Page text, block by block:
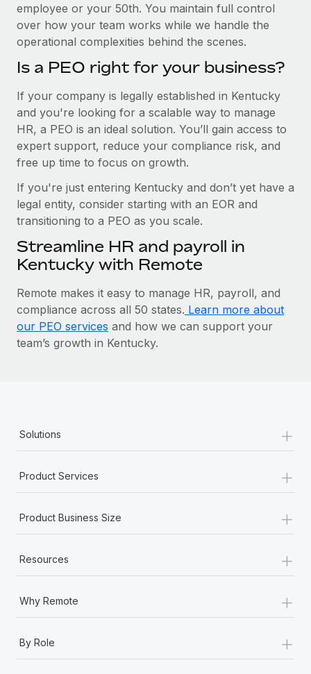
employee or your 50th. You maintain full control
over how your team works while we handle the
operational complexities behind the scenes.
Is a PEO right for your business?
If your company is legally established in Kentucky
and you're looking for a scalable way to manage
HR, a PEO is an ideal solution. You’ll gain access to
expert support, reduce your compliance risk, and
free up time to focus on growth.
If you're just entering Kentucky and don’t yet have a
legal entity, consider starting with an EOR and
transitioning to a PEO as you scale.
Streamline HR and payroll in
Kentucky with Remote
Remote makes it easy to manage HR, payroll, and
compliance across all 50 states. Learn more about
our PEO services and how we can support your
team’s growth in Kentucky.
Solutions +
Product Services +
Product Business Size +
Resources +
Why Remote +
By Role
+